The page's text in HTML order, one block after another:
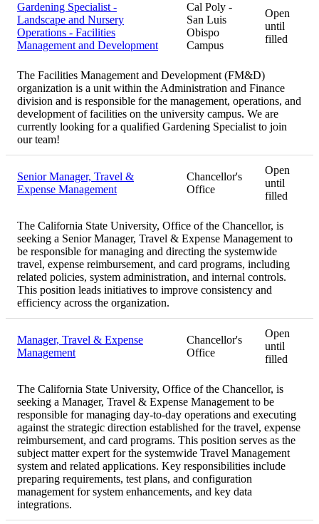
Gardening Specialist -
Landscape and Nursery
Operations - Facilities
Management and Development
Cal Poly -
San Luis
Obispo
Campus
Open
until
filled
The Facilities Management and Development (FM&D)
organization is a unit within the Administration and Finance
division and is responsible for the management, operations, and
development of facilities on the university campus. We are
currently looking for a qualified Gardening Specialist to join
our team!
Senior Manager, Travel &
Expense Management
Chancellor's
Office
Open
until
filled
The California State University, Office of the Chancellor, is
seeking a Senior Manager, Travel & Expense Management to
be responsible for managing and directing the systemwide
travel, expense reimbursement, and card programs, including
related policies, system administration, and internal controls.
This position leads initiatives to improve consistency and
efficiency across the organization.
Manager, Travel & Expense
Management
Chancellor's
Office
Open
until
filled
The California State University, Office of the Chancellor, is
seeking a Manager, Travel & Expense Management to be
responsible for managing day-to-day operations and executing
against the strategic direction established for the travel, expense
reimbursement, and card programs. This position serves as the
subject matter expert for the systemwide Travel Management
system and related applications. Key responsibilities include
preparing requirements, test plans, and configuration
management for system enhancements, and key data
integrations.